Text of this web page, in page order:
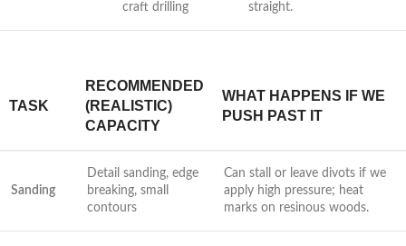
craft drilling
straight.
TASK
RECOMMENDED
(REALISTIC)
CAPACITY
WHAT HAPPENS IF WE
PUSH PAST IT
Sanding
Detail sanding, edge
breaking, small
contours
Can stall or leave divots if we
apply⁣ high⁣ pressure; heat
marks on resinous woods.